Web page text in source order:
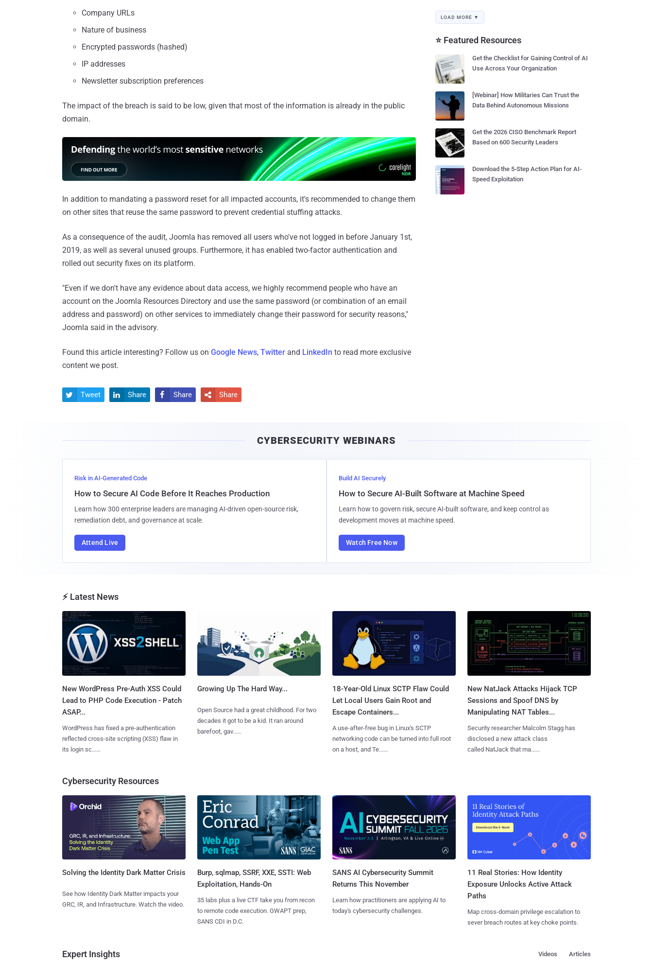
Company URLs
Nature of business
Encrypted passwords (hashed)
IP addresses
Newsletter subscription preferences
The impact of the breach is said to be low, given that most of the information is already in the public
domain.
In addition to mandating a password reset for all impacted accounts, it's recommended to change them
on other sites that reuse the same password to prevent credential stuffing attacks.
As a consequence of the audit, Joomla has removed all users who've not logged in before January 1st,
2019, as well as several unused groups. Furthermore, it has enabled two-factor authentication and
rolled out security fixes on its platform.
"Even if we don't have any evidence about data access, we highly recommend people who have an
account on the Joomla Resources Directory and use the same password (or combination of an email
address and password) on other services to immediately change their password for security reasons,"
Joomla said in the advisory.
Found this article interesting? Follow us on Google News, Twitter and LinkedIn to read more exclusive
content we post.
 Tweet  Share  Share  Share
LOAD MORE ▼
⭐ Featured Resources
Get the Checklist for Gaining Control of AI
Use Across Your Organization
[Webinar] How Militaries Can Trust the
Data Behind Autonomous Missions
Get the 2026 CISO Benchmark Report
Based on 600 Security Leaders
Download the 5-Step Action Plan for AI-
Speed Exploitation
CYBERSECURITY WEBINARS
Risk in AI-Generated Code
How to Secure AI Code Before It Reaches Production
Learn how 300 enterprise leaders are managing AI-driven open-source risk,
remediation debt, and governance at scale.
Attend Live
Build AI Securely
How to Secure AI-Built Software at Machine Speed
Learn how to govern risk, secure AI-built software, and keep control as
development moves at machine speed.
Watch Free Now
⚡ Latest News
New WordPress Pre-Auth XSS Could
Lead to PHP Code Execution - Patch
ASAP...
WordPress has fixed a pre-authentication
reflected cross-site scripting (XSS) flaw in
its login sc......
Growing Up The Hard Way...
Open Source had a great childhood. For two
decades it got to be a kid. It ran around
barefoot, gav......
18-Year-Old Linux SCTP Flaw Could
Let Local Users Gain Root and
Escape Containers...
A use-after-free bug in Linux's SCTP
networking code can be turned into full root
on a host, and Te......
New NatJack Attacks Hijack TCP
Sessions and Spoof DNS by
Manipulating NAT Tables...
Security researcher Malcolm Stagg has
disclosed a new attack class
called NatJack that ma......
Cybersecurity Resources
Solving the Identity Dark Matter Crisis
See how Identity Dark Matter impacts your
GRC, IR, and Infrastructure. Watch the video.
Burp, sqlmap, SSRF, XXE, SSTI: Web
Exploitation, Hands-On
35 labs plus a live CTF take you from recon
to remote code execution. GWAPT prep,
SANS CDI in D.C.
SANS AI Cybersecurity Summit
Returns This November
Learn how practitioners are applying AI to
today's cybersecurity challenges.
11 Real Stories: How Identity
Exposure Unlocks Active Attack
Paths
Map cross-domain privilege escalation to
sever breach routes at key choke points.
Expert Insights Articles
Videos